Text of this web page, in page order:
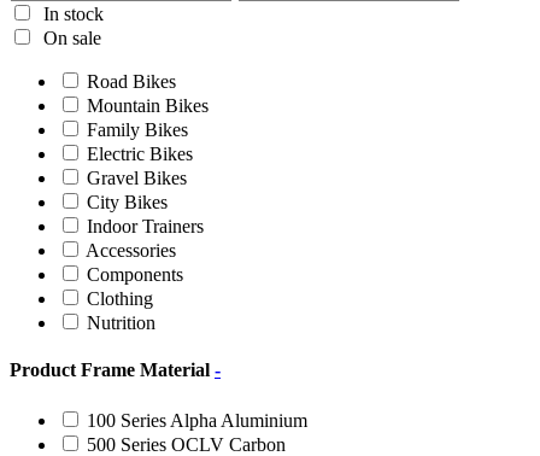
In stock
On sale
Road Bikes
Mountain Bikes
Family Bikes
Electric Bikes
Gravel Bikes
City Bikes
Indoor Trainers
Accessories
Components
Clothing
Nutrition
Product Frame Material -
100 Series Alpha Aluminium
500 Series OCLV Carbon